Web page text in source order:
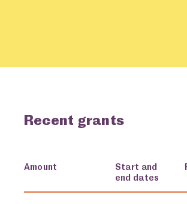
Recent grants
Amount
Start and
end dates